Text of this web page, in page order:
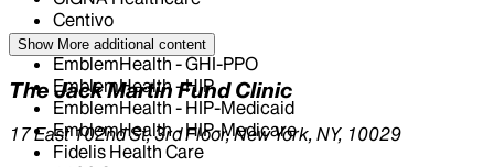
Centivo
Elderplan
EmblemHealth - GHI-PPO
EmblemHealth - HIP
EmblemHealth - HIP-Medicaid
EmblemHealth - HIP-Medicare
Fidelis Health Care
Show More additional content
The Jack Martin Fund Clinic
17 East 102nd St, 3rd Floor, New York, NY, 10029